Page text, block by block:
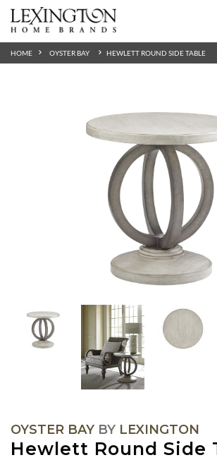
HOME OYSTER BAY HEWLETT ROUND SIDE TABLE
OYSTER BAY BY LEXINGTON
Hewlett Round Side